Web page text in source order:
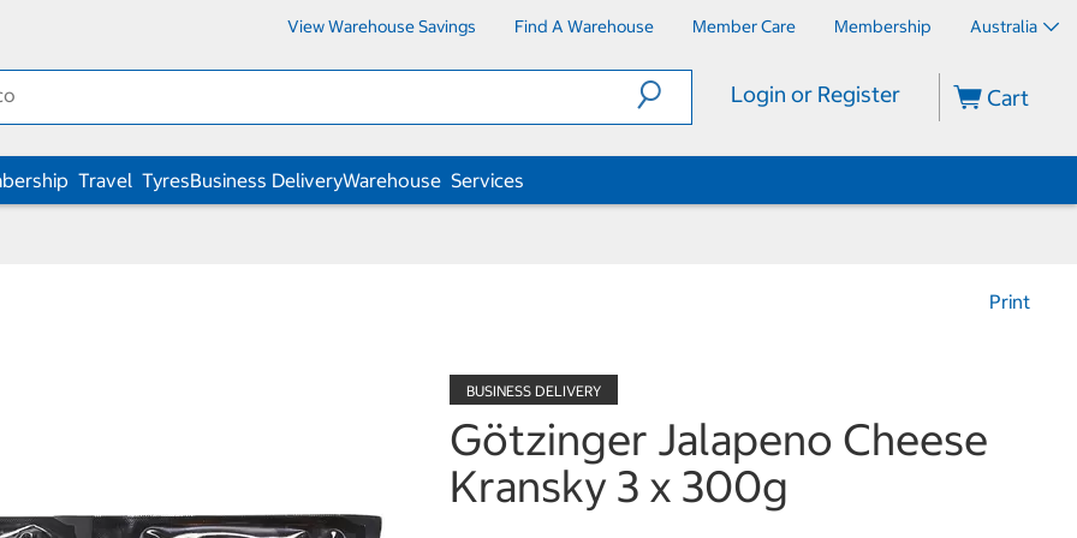
View Warehouse Savings Find A Warehouse Member Care Membership Australia
Login or Register Cart
Travel TyresBusiness DeliveryWarehouse Services
Print
Götzinger Jalapeno Cheese
Kransky 3 x 300g